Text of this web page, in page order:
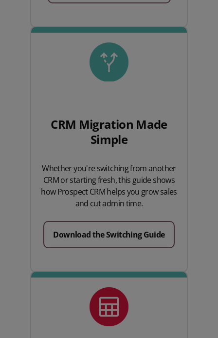
CRM Migration Made
Simple
Whether you're switching from another
CRM or starting fresh, this guide shows
how Prospect CRM helps you grow sales
and cut admin time.
Download the Switching Guide